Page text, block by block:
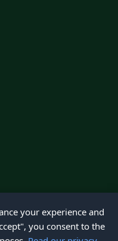
your experience and
you consent to the